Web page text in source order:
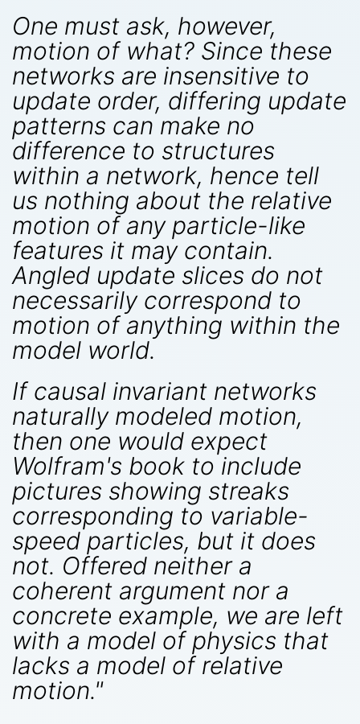
One must ask, however,
motion of what? Since these
networks are insensitive to
update order, differing update
patterns can make no
difference to structures
within a network, hence tell
us nothing about the relative
motion of any particle-like
features it may contain.
Angled update slices do not
necessarily correspond to
motion of anything within the
model world.
If causal invariant networks
naturally modeled motion,
then one would expect
Wolfram's book to include
pictures showing streaks
corresponding to variable-
speed particles, but it does
not. Offered neither a
coherent argument nor a
concrete example, we are left
with a model of physics that
lacks a model of relative
motion."